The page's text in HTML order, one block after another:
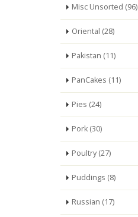
Misc Unsorted (96)
Oriental (28)
Pakistan (11)
PanCakes (11)
Pies (24)
Pork (30)
Poultry (27)
Puddings (8)
Russian (17)